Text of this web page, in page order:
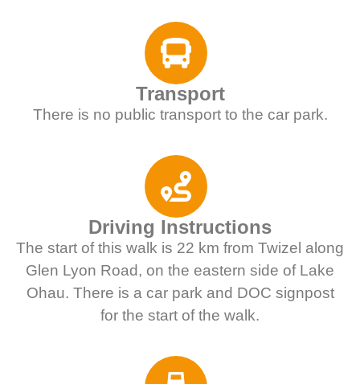
Transport
There is no public transport to the car park.
Driving Instructions
The start of this walk is 22 km from Twizel along
Glen Lyon Road, on the eastern side of Lake
Ohau. There is a car park and DOC signpost
for the start of the walk.